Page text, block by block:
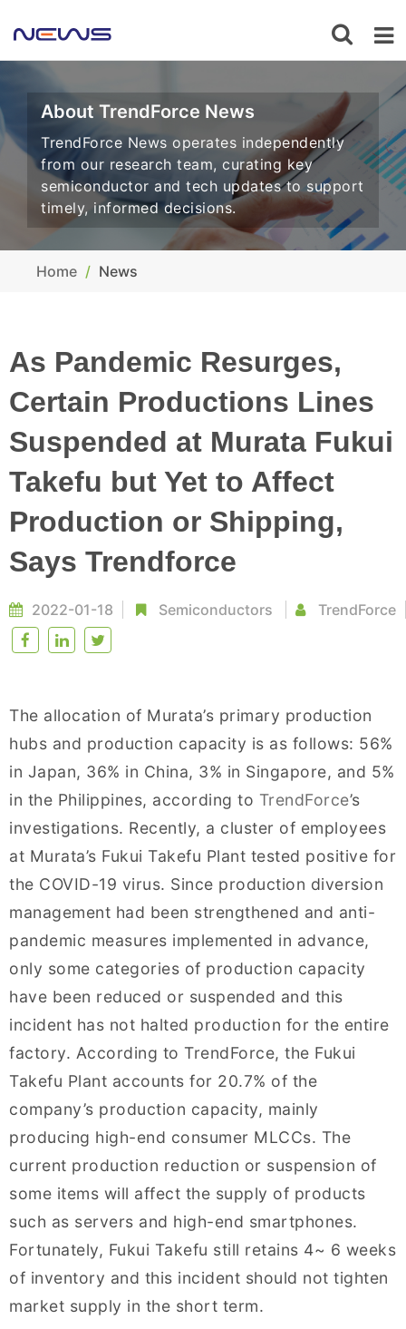
About TrendForce News
TrendForce News operates independently
from our research team, curating key
semiconductor and tech updates to support
timely, informed decisions.
Home News
As Pandemic Resurges,
Certain Productions Lines
Suspended at Murata Fukui
Takefu but Yet to Affect
Production or Shipping,
Says Trendforce
2022-01-18 Semiconductors TrendForce
The allocation of Murata’s primary production
hubs and production capacity is as follows: 56%
in Japan, 36% in China, 3% in Singapore, and 5%
in the Philippines, according to TrendForce’s
investigations. Recently, a cluster of employees
at Murata’s Fukui Takefu Plant tested positive for
the COVID-19 virus. Since production diversion
management had been strengthened and anti-
pandemic measures implemented in advance,
only some categories of production capacity
have been reduced or suspended and this
incident has not halted production for the entire
factory. According to TrendForce, the Fukui
Takefu Plant accounts for 20.7% of the
company’s production capacity, mainly
producing high-end consumer MLCCs. The
current production reduction or suspension of
some items will affect the supply of products
such as servers and high-end smartphones.
Fortunately, Fukui Takefu still retains 4~ 6 weeks
of inventory and this incident should not tighten
market supply in the short term.